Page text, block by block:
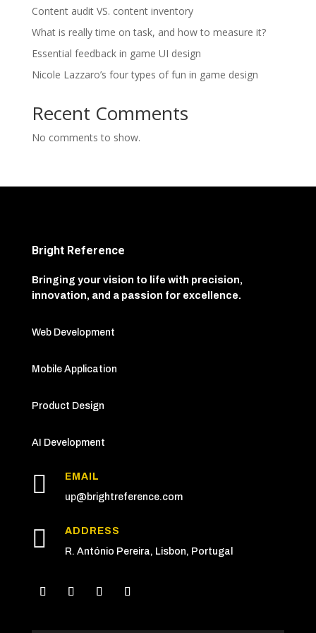
Content audit VS. content inventory
What is really time on task, and how to measure it?
Essential feedback in game UI design
Nicole Lazzaro’s four types of fun in game design
Recent Comments
No comments to show.
Bright Reference
Bringing your vision to life with precision,
innovation, and a passion for excellence.
Web Development
Mobile Application
Product Design
AI Development

EMAIL
up@brightreference.com

ADDRESS
R. António Pereira, Lisbon, Portugal